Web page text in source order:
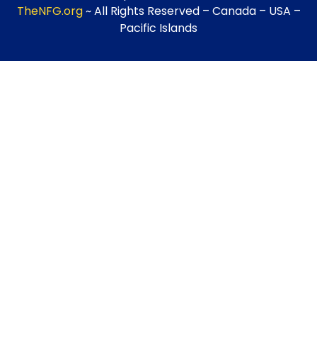
TheNFG.org~ All Rights Reserved – Canada – USA –
Pacific Islands